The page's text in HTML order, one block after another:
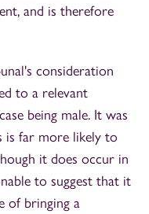
and is therefore
consideration
to a relevant
being male. It was
is far more likely to
it does occur in
to suggest that it
of bringing a